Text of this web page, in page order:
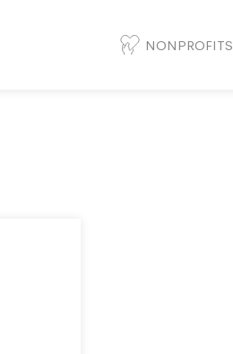
NONPROFITS